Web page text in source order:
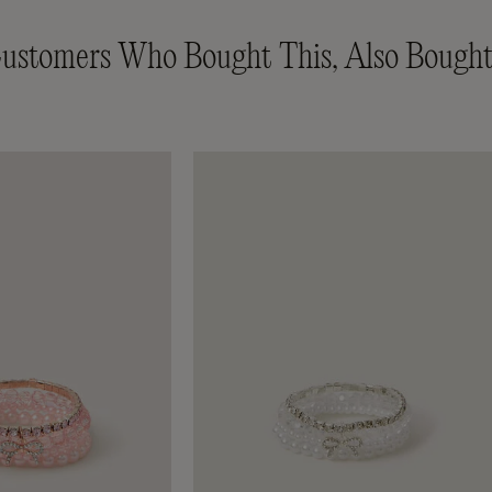
Who Bought This, Also